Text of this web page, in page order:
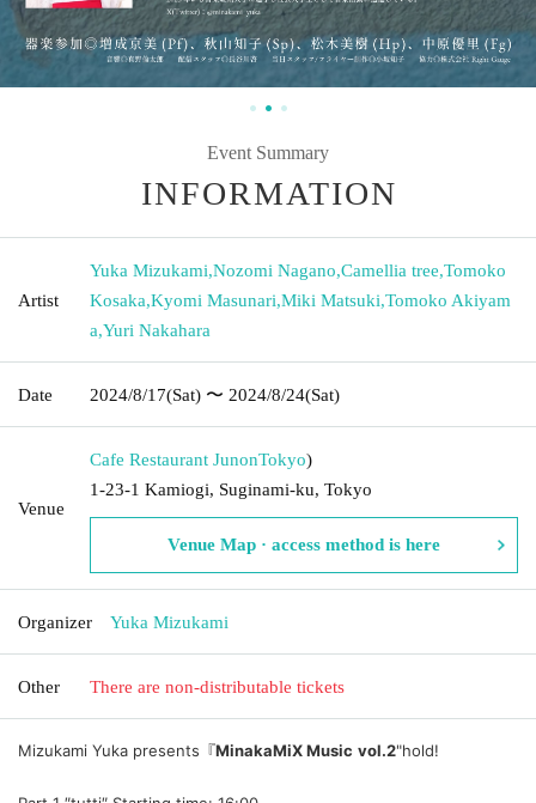
Event Summary
INFORMATION
Artist
Yuka Mizukami,Nozomi Nagano,Camellia tree,Tomoko
Kosaka,Kyomi Masunari,Miki Matsuki,Tomoko Akiyam
a,Yuri Nakahara
Date 2024/8/17(Sat) 〜 2024/8/24(Sat)
Venue
Cafe Restaurant JunonTokyo)
1-23-1 Kamiogi, Suginami-ku, Tokyo
Venue Map · access method is here
Organizer Yuka Mizukami
Other There are non-distributable tickets
Mizukami Yuka presents『MinakaMiX Music vol.2"hold!